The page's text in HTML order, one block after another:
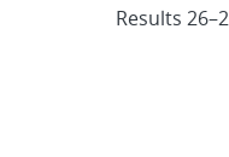
Results